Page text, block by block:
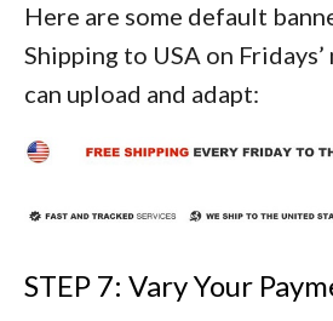
Here are some default
Shipping to USA on
can upload and adapt:
STEP 7: Vary Your